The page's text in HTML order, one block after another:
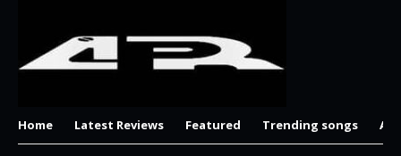
Home Latest Reviews Featured Trending songs